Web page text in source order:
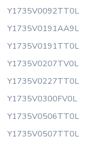
Y1735V0092TT0L
Y1735V0191AA9L
Y1735V0191TT0L
Y1735V0207TV0L
Y1735V0227TT0L
Y1735V0300FV0L
Y1735V0506TT0L
Y1735V0507TT0L